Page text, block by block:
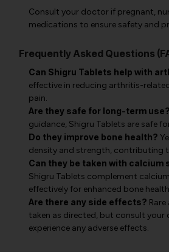
Consult your doctor if pregnant,
medications to ensure safety and
Frequently Asked Questions
Can Shigru Tablets help with
effective in reducing arthritis-
pain.
Are they safe for long-term use?
guidance, Shigru Tablets are safe
Do they improve bone health?
density and strength, contributing
Can they be taken with calcium
Shigru Tablets complement
effectively for enhanced bone
Are there any side effects?
taken as directed, but consult your
experience any adverse effects.